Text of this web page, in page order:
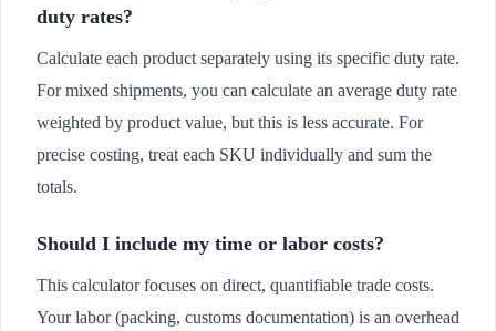
duty rates?
Calculate each product separately using its specific duty rate.
For mixed shipments, you can calculate an average duty rate
weighted by product value, but this is less accurate. For
precise costing, treat each SKU individually and sum the
totals.
Should I include my time or labor costs?
This calculator focuses on direct, quantifiable trade costs.
Your labor (packing, customs documentation) is an overhead